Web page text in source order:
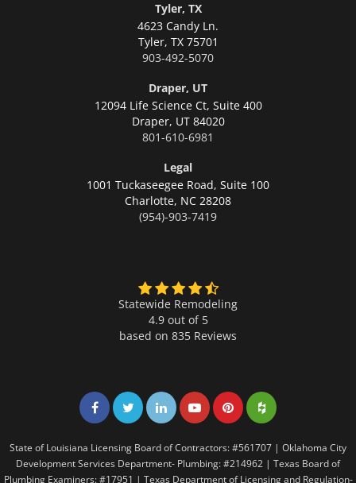
Tyler, TX
4623 Candy Ln.
Tyler, TX 75701
903-492-5070
Draper, UT
12094 Life Science Ct, Suite 400
Draper, UT 84020
801-610-6981
Legal
1001 Tuckaseegee Road, Suite 100
Charlotte, NC 28208
(954)-903-7419
Statewide Remodeling
4.9 out of 5
based on 835 Reviews
Share on Facebook
Share on Twitter
Share on LinkedIn
Share on LinkedIn
Share on LinkedIn
Share on
State of Louisiana Licensing Board of Contractors: #561707 | Oklahoma City
Development Services Department- Plumbing: #214962 | Texas Board of
Plumbing Examiners: #17951 | Texas Department of Licensing and Regulation-